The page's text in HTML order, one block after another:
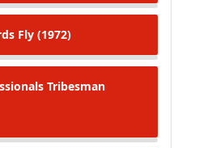
Fly (1972)
Tribesman